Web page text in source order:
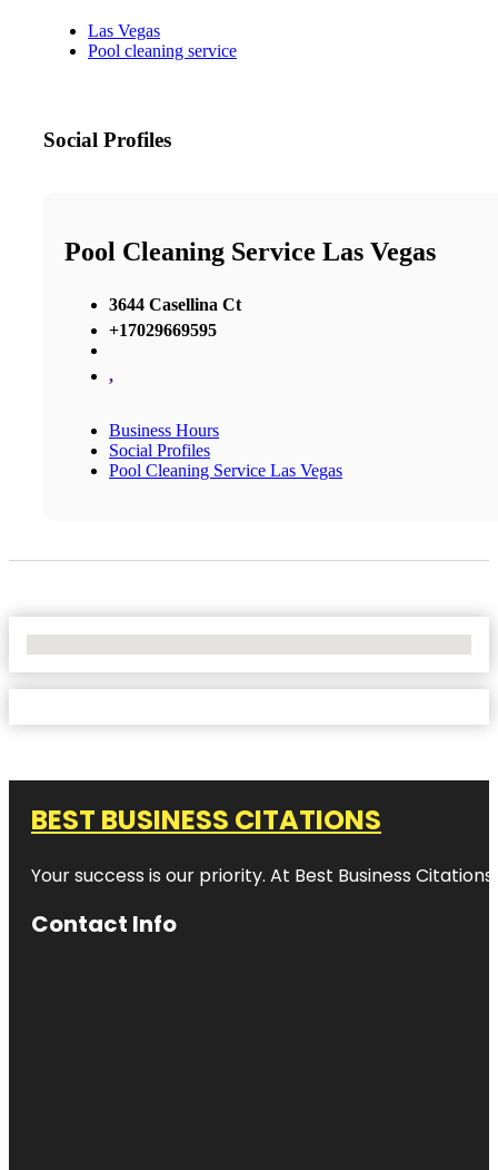
Las Vegas
Pool cleaning service
Social Profiles
Pool Cleaning Service Las Vegas
3644 Casellina Ct
+17029669595
,
Business Hours
Social Profiles
Pool Cleaning Service Las Vegas
BEST BUSINESS CITATIONS
Your success is our priority. At Best Business
Contact Info